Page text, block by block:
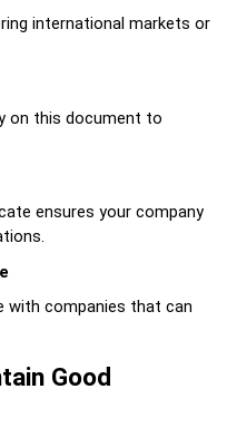
international markets or
on this document to
ensures your company
with companies that can
Good